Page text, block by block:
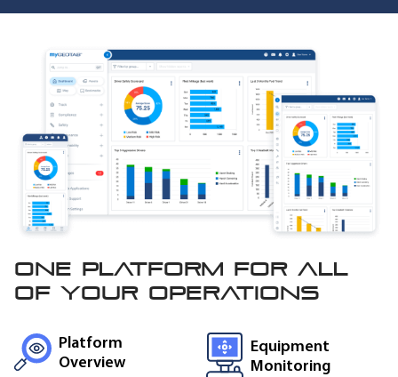
One platform for all
of your operations
Platform
Overview
Equipment
Monitoring